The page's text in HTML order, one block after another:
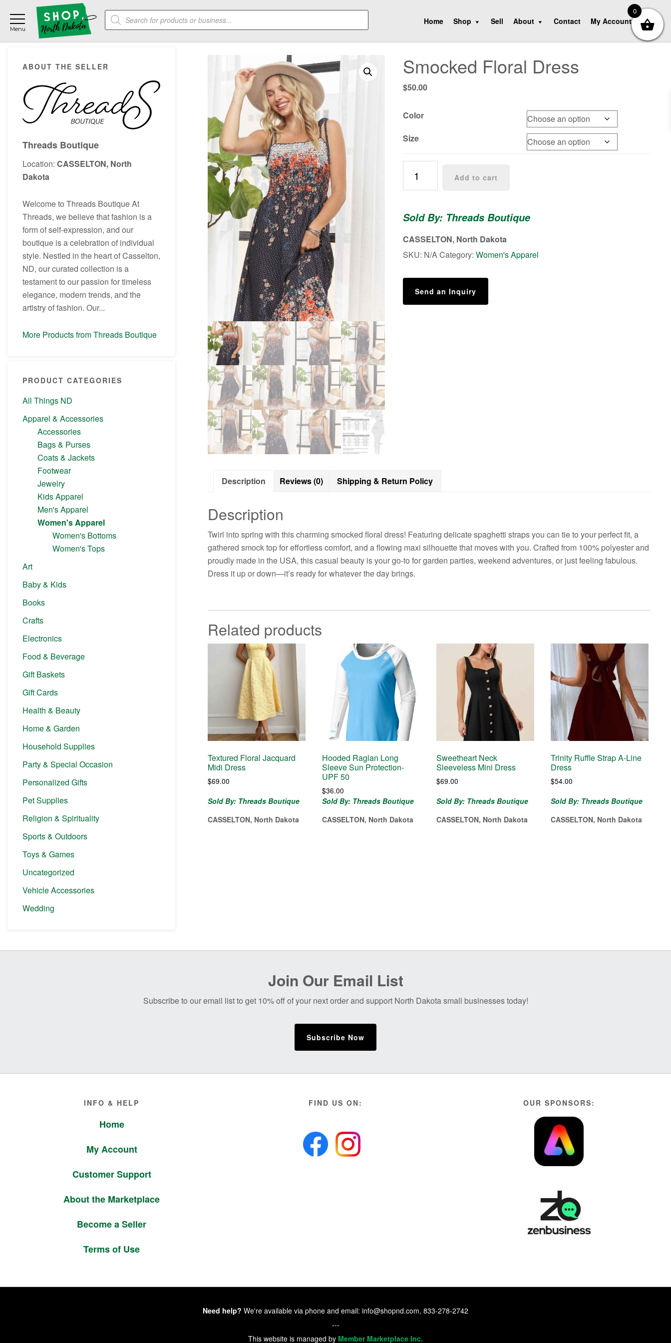
main
content
primary
sidebar
footer
Products
search Home Shop Sell About Contact My Account
Sidebar
ABOUT THE SELLER
Threads Boutique
Location: CASSELTON, North
Dakota
Welcome to Threads Boutique At
Threads, we believe that fashion is a
form of self-expression, and our
boutique is a celebration of individual
style. Nestled in the heart of Casselton,
ND, our curated collection is a
testament to our passion for timeless
elegance, modern trends, and the
artistry of fashion. Our...
More Products from Threads Boutique
PRODUCT CATEGORIES
All Things ND
Apparel & Accessories
Accessories
Bags & Purses
Coats & Jackets
Footwear
Jewelry
Kids Apparel
Men's Apparel
Women's Apparel
Women's Bottoms
Women's Tops
Art
Baby & Kids
Books
Crafts
Electronics
Food & Beverage
Gift Baskets
Gift Cards
Health & Beauty
Home & Garden
Household Supplies
Party & Special Occasion
Personalized Gifts
Pet Supplies
Religion & Spirituality
Sports & Outdoors
Toys & Games
Uncategorized
Vehicle Accessories
Wedding
Smocked Floral Dress
$50.00
Color
Size
Floral
Dress
Add to cart
Sold By: Threads Boutique
CASSELTON, North Dakota
SKU: N/ACategory: Women's Apparel
Send an Inquiry
Description Reviews (0) Shipping & Return Policy
Description
Twirl into spring with this charming smocked floral dress! Featuring delicate spaghetti straps you can tie to your perfect fit, a
gathered smock top for effortless comfort, and a flowing maxi silhouette that moves with you. Crafted from 100% polyester and
proudly made in the USA, this casual beauty is your go-to for garden parties, weekend adventures, or just feeling fabulous.
Dress it up or down—it’s ready for whatever the day brings.
Related products
Textured Floral Jacquard
Midi Dress
$69.00
Sold By: Threads Boutique
CASSELTON, North Dakota
Hooded Raglan Long
Sleeve Sun Protection-
UPF 50
$36.00
Sold By: Threads Boutique
CASSELTON, North Dakota
Sweetheart Neck
Sleeveless Mini Dress
$69.00
Sold By: Threads Boutique
CASSELTON, North Dakota
Trinity Ruffle Strap A-Line
Dress
$54.00
Sold By: Threads Boutique
CASSELTON, North Dakota
Join Our Email List
Subscribe to our email list to get 10% off of your next order and support North Dakota small businesses today!
Subscribe Now
INFO & HELP
Home
My Account
Customer Support
About the Marketplace
Become a Seller
Terms of Use
FIND US ON: OUR SPONSORS:
Need help? We're available via phone and email: info@shopnd.com, 833-278-2742
---
This website is managed by Member Marketplace Inc.
0